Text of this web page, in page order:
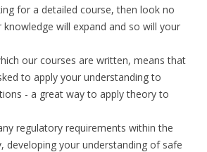
for a detailed course, then look no
will expand and so will your
our courses are written, means that
to apply your understanding to
- a great way to apply theory to
regulatory requirements within the
developing your understanding of safe